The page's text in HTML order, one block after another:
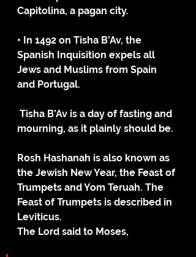
Capitolina, a pagan city.
• In 1492 on Tisha B’Av, the
Spanish Inquisition expels all
Jews and Muslims from Spain
and Portugal.
mourning, as it plainly should be.
Rosh Hashanah is also known as
the Jewish New Year, the Feast of
Trumpets and Yom Teruah. The
Feast of Trumpets is described in
Leviticus.
The Lord said to Moses,